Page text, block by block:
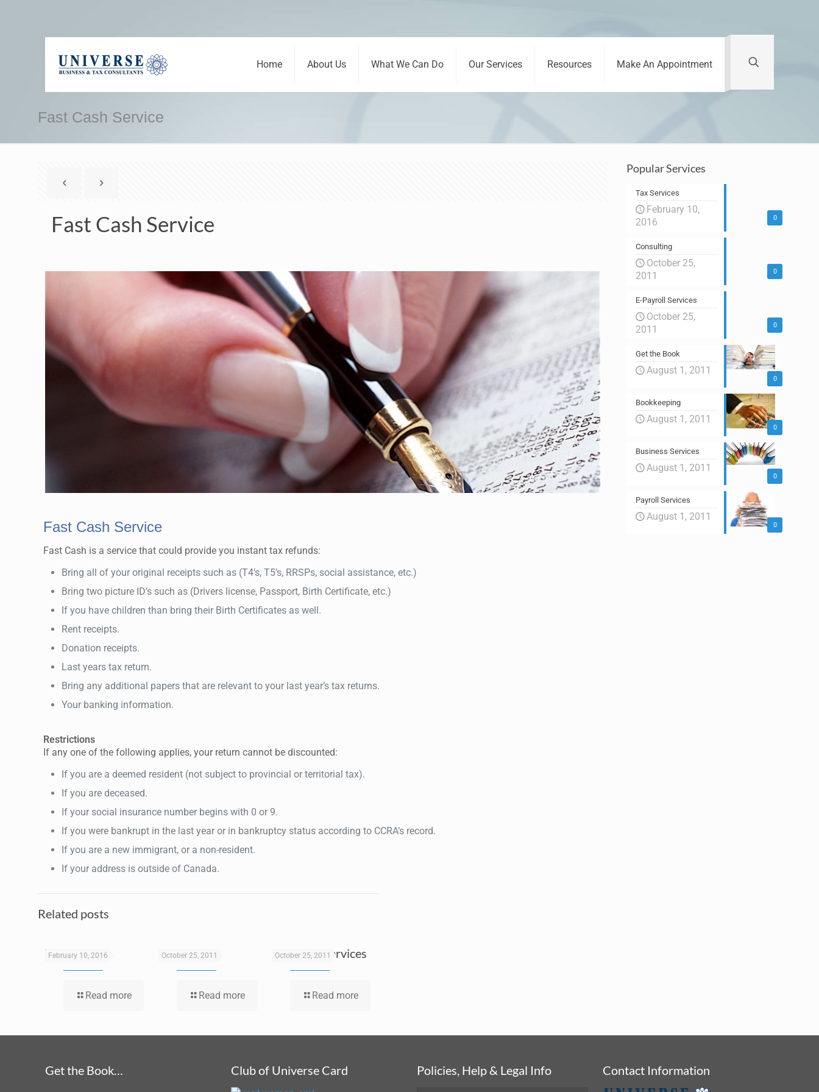
Home About Us What We Can Do Our Services Resources Make An Appointment
Fast Cash Service
Fast Cash Service
Fast Cash Service
Fast Cash is a service that could provide you instant tax refunds:
Bring all of your original receipts such as (T4’s, T5’s, RRSPs, social assistance, etc.)
Bring two picture ID’s such as (Drivers license, Passport, Birth Certificate, etc.)
If you have children than bring their Birth Certificates as well.
Rent receipts.
Donation receipts.
Last years tax return.
Bring any additional papers that are relevant to your last year’s tax returns.
Your banking information.
Restrictions
If any one of the following applies, your return cannot be discounted:
If you are a deemed resident (not subject to provincial or territorial tax).
If you are deceased.
If your social insurance number begins with 0 or 9.
If you were bankrupt in the last year or in bankruptcy status according to CCRA’s record.
If you are a new immigrant, or a non-resident.
If your address is outside of Canada.
Related posts
February 10, 2016
Tax Services
Read more
October 25, 2011
Consulting
Read more
October 25, 2011
E-Payroll Services
Read more
Popular Services
0
Tax Services
February 10,
2016
0
Consulting
October 25,
2011
0
E-Payroll Services
October 25,
2011
0
Get the Book
August 1, 2011
0
Bookkeeping
August 1, 2011
0
Business Services
August 1, 2011
0
Payroll Services
August 1, 2011
Get the Book… Club of Universe Card Policies, Help & Legal Info Contact Information